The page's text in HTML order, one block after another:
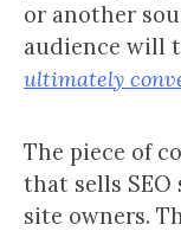
or another
audience will
ultimately
The piece of
that sells SEO
site owners.